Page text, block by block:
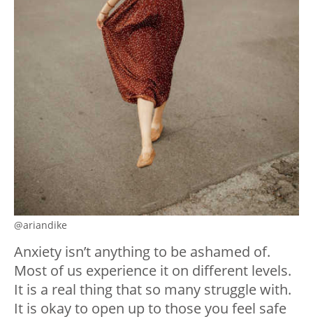
@ariandike
Anxiety isn’t anything to be ashamed of.
Most of us experience it on different levels.
It is a real thing that so many struggle with.
It is okay to open up to those you feel safe